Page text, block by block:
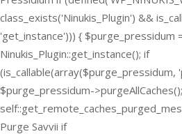
class_exists('Ninukis_Plugin') &&
'get_instance'))) { $purge_pressidum
Ninukis_Plugin::get_instance(); if
(is_callable(array($purge_pressidum,
$purge_pressidum-
Purge Savvii if